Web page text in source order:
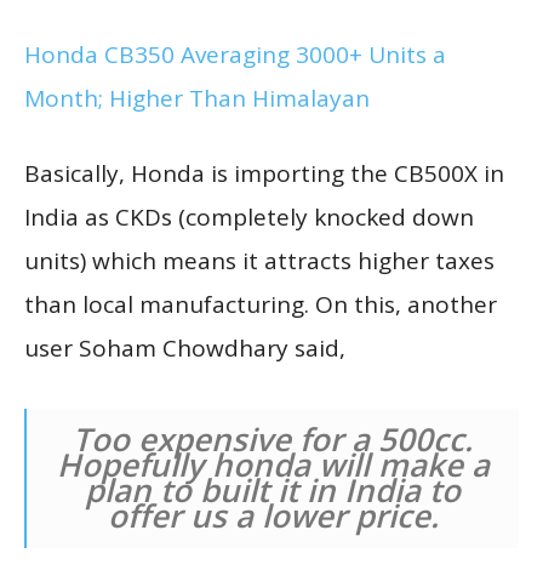
Honda CB350 Averaging 3000+ Units a
Month; Higher Than Himalayan
Basically, Honda is importing the CB500X in
India as CKDs (completely knocked down
units) which means it attracts higher taxes
than local manufacturing. On this, another
user Soham Chowdhary said,
Too expensive for a 500cc.
Hopefully honda will make a
plan to built it in India to
offer us a lower price.